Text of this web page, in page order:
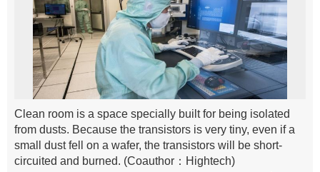
Clean room is a space specially built for being isolated
from dusts. Because the transistors is very tiny, even if a
small dust fell on a wafer, the transistors will be short-
circuited and burned. (Coauthor：Hightech)